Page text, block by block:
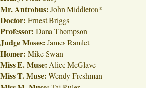
Mr. Antrobus: John Middleton*
Doctor: Ernest Briggs
Professor: Dana Thompson
Judge Moses: James Ramlet
Homer: Mike Swan
Miss E. Muse: Alice McGlave
Miss T. Muse: Wendy Freshman